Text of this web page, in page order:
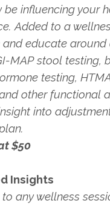
be influencing your
Added to a
educate
MAP stool testing,
testing,
other functional
into
$50
Insights
any wellness